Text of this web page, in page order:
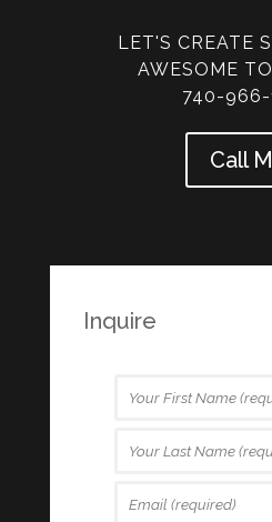
LET'S CREATE
AWESOME
740-966-
Call
Inquire